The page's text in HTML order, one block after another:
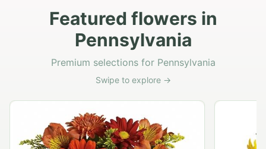
Featured flowers in
Pennsylvania
Premium selections for Pennsylvania
Swipe to explore →